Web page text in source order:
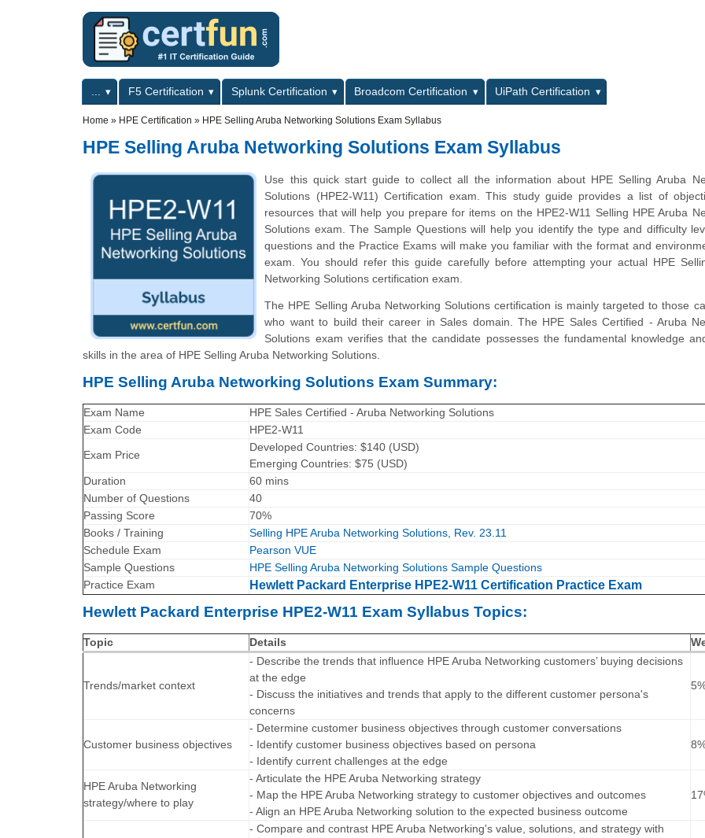
Primary menuF5 Certification Splunk Certification Broadcom Certification
UiPath Certification
Home » HPE Certification » HPE Selling Aruba Networking Solutions Exam Syllabus
HPE Selling Aruba Networking Solutions Exam Syllabus
Use this quick start guide to collect all the information about HPE Selling Aruba
Solutions (HPE2-W11) Certification exam. This study guide provides a list of
resources that will help you prepare for items on the HPE2-W11 Selling HPE Aruba
Solutions exam. The Sample Questions will help you identify the type and difficulty
questions and the Practice Exams will make you familiar with the format and
exam. You should refer this guide carefully before attempting your actual HPE
Networking Solutions certification exam.
The HPE Selling Aruba Networking Solutions certification is mainly targeted to those
who want to build their career in Sales domain. The HPE Sales Certified - Aruba
Solutions exam verifies that the candidate possesses the fundamental knowledge
skills in the area of HPE Selling Aruba Networking Solutions.
HPE Selling Aruba Networking Solutions Exam Summary:
Exam Name
HPE Sales Certified - Aruba Networking Solutions
Exam Code
HPE2-W11
Exam Price
Developed Countries: $140 (USD)
Emerging Countries: $75 (USD)
Duration
60 mins
Number of Questions
40
Passing Score
70%
Books / Training
Selling HPE Aruba Networking Solutions, Rev. 23.11
Schedule Exam
Pearson VUE
Sample Questions
HPE Selling Aruba Networking Solutions Sample Questions
Practice Exam
Hewlett Packard Enterprise HPE2-W11 Certification Practice Exam
Hewlett Packard Enterprise HPE2-W11 Exam Syllabus Topics:
Topic Details
Trends/market context
- Describe the trends that influence HPE Aruba Networking customers’ buying decisions
at the edge
- Discuss the initiatives and trends that apply to the different customer persona's
concerns
Customer business objectives
- Determine customer business objectives through customer conversations
- Identify customer business objectives based on persona
- Identify current challenges at the edge
HPE Aruba Networking
strategy/where to play
- Articulate the HPE Aruba Networking strategy
- Map the HPE Aruba Networking strategy to customer objectives and outcomes
- Align an HPE Aruba Networking solution to the expected business outcome
- Compare and contrast HPE Aruba Networking's value, solutions, and strategy with